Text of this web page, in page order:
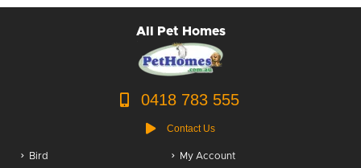
Puppy Packs
All Pet Homes
0418 783 555
Contact Us
Bird My Account